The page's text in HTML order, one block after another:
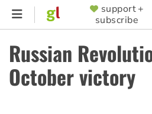
Skip
content
SUPPORTER
MENU
support +
subscribe
Russian
October victory